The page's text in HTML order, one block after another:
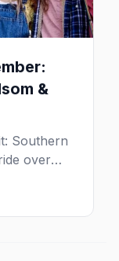
&
Southern
over
with
in